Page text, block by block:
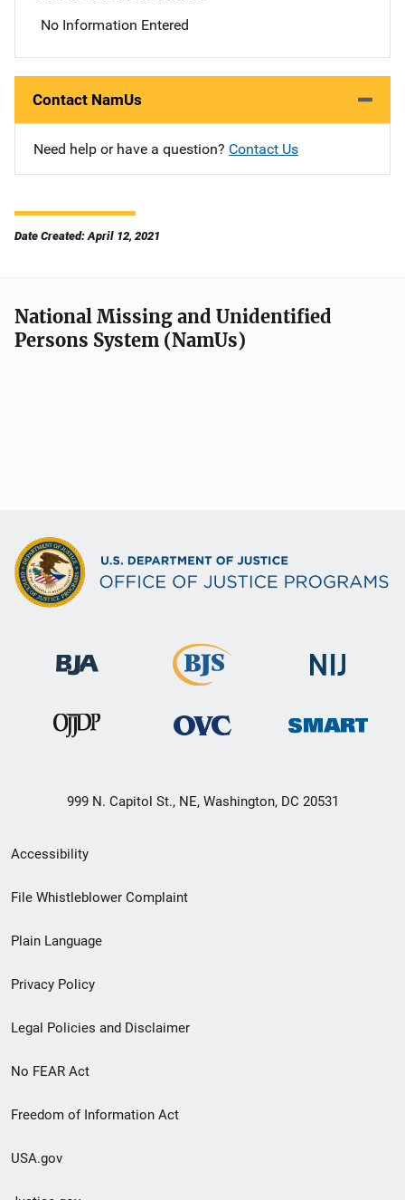
No Information Entered
Contact NamUs
Need help or have a question? Contact Us
Date Created: April 12, 2021
National Missing and Unidentified
Persons System (NamUs)
999 N. Capitol St., NE, Washington, DC 20531
Secondary
Footer
menu
Accessibility
File Whistleblower Complaint
Plain Language
Privacy Policy
Legal Policies and Disclaimer
No FEAR Act
Freedom of Information Act
USA.gov